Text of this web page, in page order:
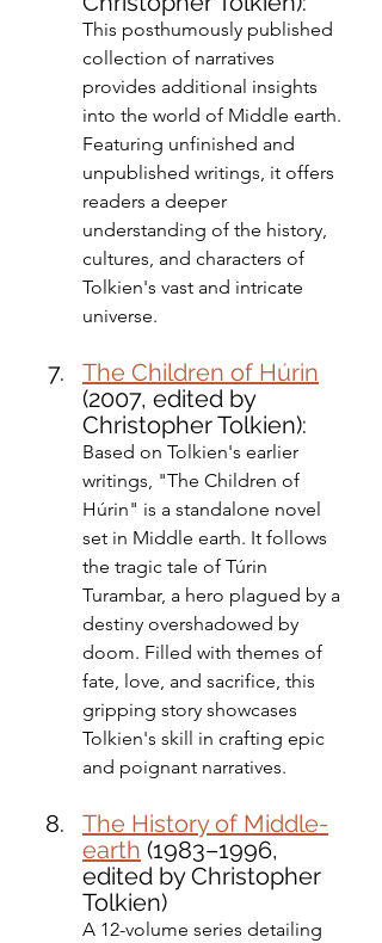
This posthumously published
collection of narratives
provides additional insights
into the world of Middle earth.
Featuring unfinished and
unpublished writings, it offers
readers a deeper
understanding of the history,
cultures, and characters of
Tolkien's vast and intricate
universe.
The Children of Húrin
(2007, edited by
Christopher Tolkien):
Based on Tolkien's earlier
writings, "The Children of
Húrin" is a standalone novel
set in Middle earth. It follows
the tragic tale of Túrin
Turambar, a hero plagued by a
destiny overshadowed by
doom. Filled with themes of
fate, love, and sacrifice, this
gripping story showcases
Tolkien's skill in crafting epic
and poignant narratives.
The History of Middle-
earth (1983–1996,
edited by Christopher
Tolkien)
A 12-volume series detailing